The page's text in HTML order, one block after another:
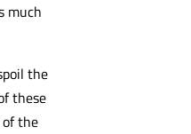
much
the
these
the